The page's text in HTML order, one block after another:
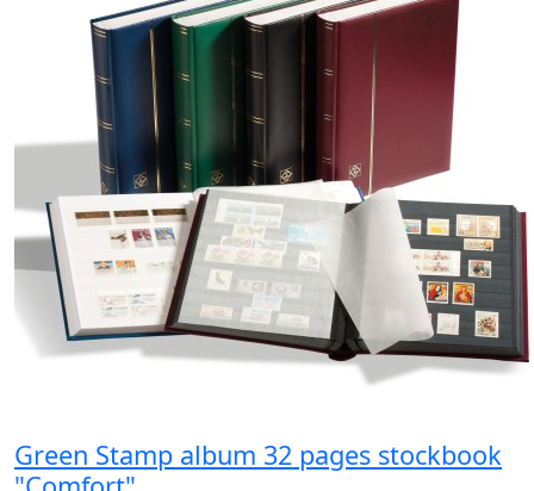
Green Stamp album 32 pages stockbook